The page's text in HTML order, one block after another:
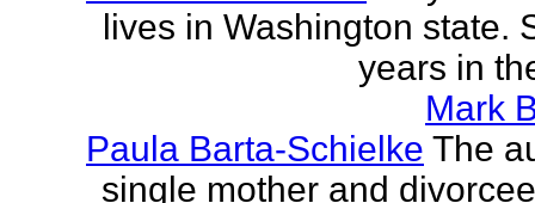
lives in Washington state.
years in
Mark
Paula Barta-Schielke The
single mother and